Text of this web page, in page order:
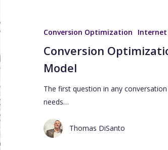
Conversion Optimization
Conversion
Model
The first question in any
needs…
Thomas DiSanto